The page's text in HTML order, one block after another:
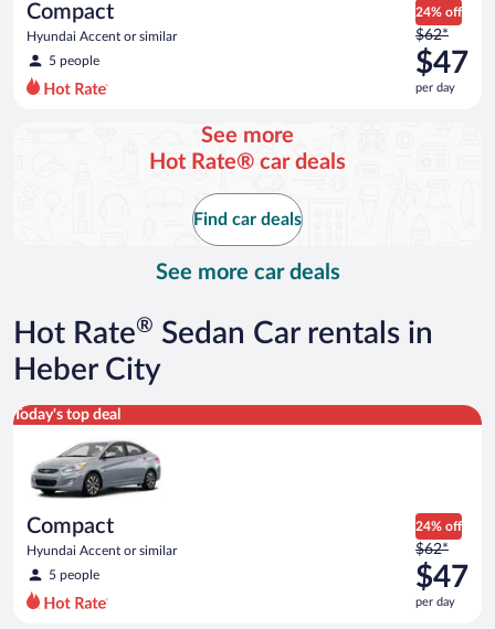
Compact
Hyundai Accent or similar
5 people
24% off
Price
was
$62
per
$62*
$47
per day
See more
Hot Rate® car deals
Find car deals
See more car deals
Hot Rate® Sedan Car rentals in
Heber City
Today's top deal
Compact
Hyundai Accent or similar
5 people
24% off
Price
was
$62
per
$62*
$47
per day
Compact Hyundai Accent or similar